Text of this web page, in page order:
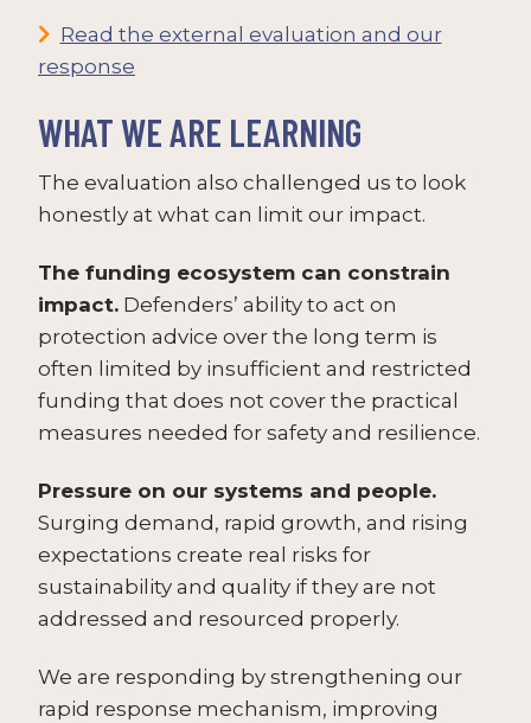
Read the external evaluation and our
response
WHAT WE ARE LEARNING
The evaluation also challenged us to look
honestly at what can limit our impact.
The funding ecosystem can constrain
impact. Defenders’ ability to act on
protection advice over the long term is
often limited by insufficient and restricted
funding that does not cover the practical
measures needed for safety and resilience.
Pressure on our systems and people.
Surging demand, rapid growth, and rising
expectations create real risks for
sustainability and quality if they are not
addressed and resourced properly.
We are responding by strengthening our
rapid response mechanism, improving